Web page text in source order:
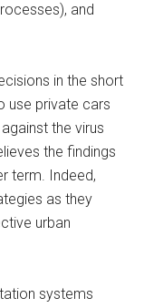
and
in the short
use private cars
the virus
the findings
term. Indeed,
as they
urban
systems